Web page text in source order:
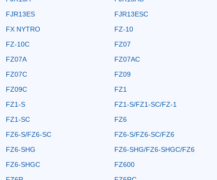
FJR13ES
FJR13ESC
FX NYTRO
FZ-10
FZ-10C
FZ07
FZ07A
FZ07AC
FZ07C
FZ09
FZ09C
FZ1
FZ1-S
FZ1-S/FZ1-SC/FZ-1
FZ1-SC
FZ6
FZ6-S/FZ6-SC
FZ6-S/FZ6-SC/FZ6
FZ6-SHG
FZ6-SHG/FZ6-SHGC/FZ6
FZ6-SHGC
FZ600